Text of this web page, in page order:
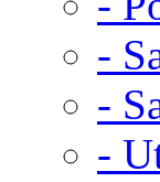
-
-
-